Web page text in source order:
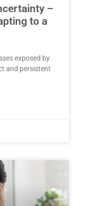
–
to a
exposed by
and persistent